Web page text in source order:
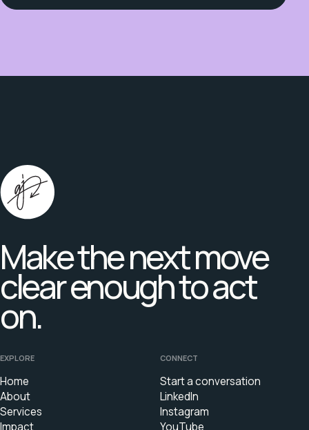
Make the next move
clear enough to act
on.
EXPLORE
Home
About
Services
CONNECT
Start a conversation
LinkedIn
Instagram